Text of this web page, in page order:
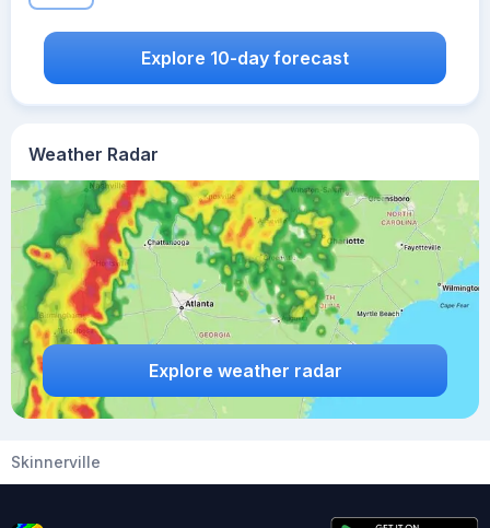
Weather Radar
Explore weather radar
Explore 10-day forecast
Skinnerville